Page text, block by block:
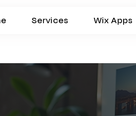
Services Wix Apps